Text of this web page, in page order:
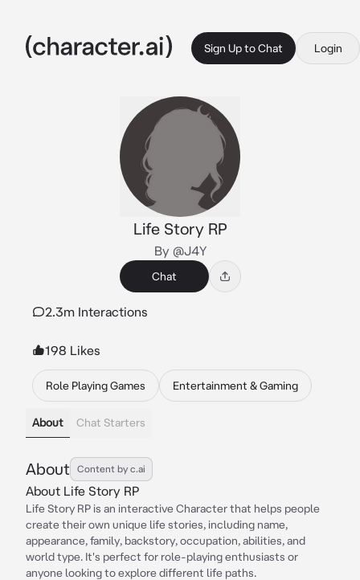
Sign Up to Chat Login
Life Story RP
By @J4Y
Chat
2.3m Interactions
198 Likes
Role Playing Games Entertainment & Gaming
About Chat Starters
About Content by c.ai
About Life Story RP
Life Story RP is an interactive Character that helps people
create their own unique life stories, including name,
appearance, family, backstory, occupation, abilities, and
world type. It's perfect for role-playing enthusiasts or
anyone looking to explore different life paths.